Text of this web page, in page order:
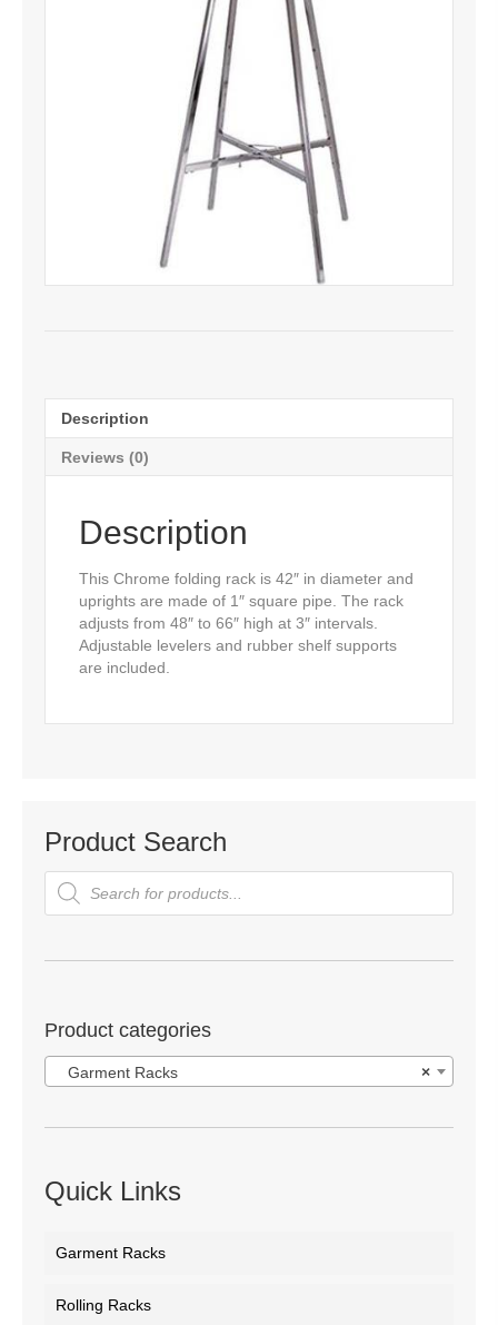
Description
Reviews (0)
Description
This Chrome folding rack is 42″ in diameter and
uprights are made of 1″ square pipe. The rack
adjusts from 48″ to 66″ high at 3″ intervals.
Adjustable levelers and rubber shelf supports
are included.
Product Search
Products
search
Product categories
×
Garment Racks
Quick Links
Garment Racks
Rolling Racks